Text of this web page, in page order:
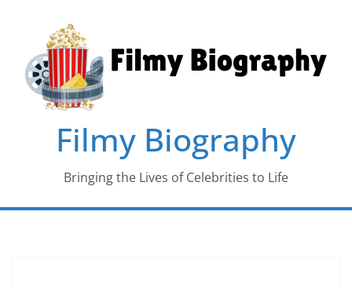
content
Filmy Biography
Bringing the Lives of Celebrities to Life